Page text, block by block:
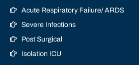
Acute Respiratory Failure/ ARDS
Severe Infections
Post Surgical
Isolation ICU